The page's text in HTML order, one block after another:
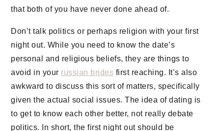
that both of you have never done ahead of.
Don’t talk politics or perhaps religion with your first
night out. While you need to know the date’s
personal and religious beliefs, they are things to
avoid in your russian brides first reaching. It’s also
awkward to discuss this sort of matters, specifically
given the actual social issues. The idea of dating is
to get to know each other better, not really debate
politics. In short, the first night out should be